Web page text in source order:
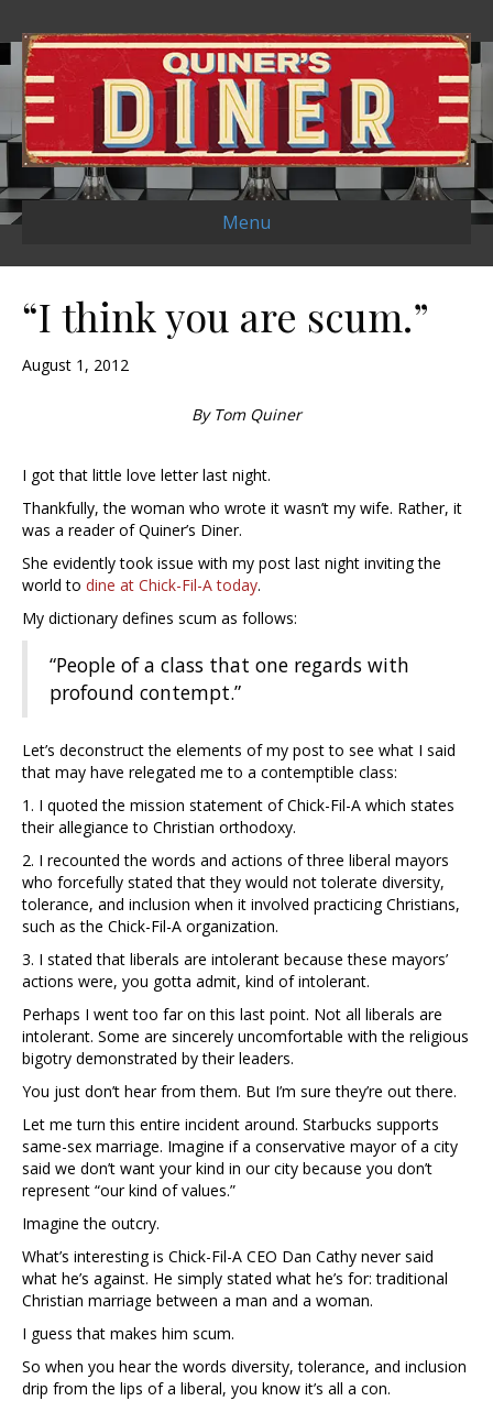
Menu
“I think you are scum.”
August 1, 2012
By Tom Quiner
I got that little love letter last night.
Thankfully, the woman who wrote it wasn’t my wife. Rather, it
was a reader of Quiner’s Diner.
She evidently took issue with my post last night inviting the
world to dine at Chick-Fil-A today.
My dictionary defines scum as follows:
“People of a class that one regards with
profound contempt.”
Let’s deconstruct the elements of my post to see what I said
that may have relegated me to a contemptible class:
1. I quoted the mission statement of Chick-Fil-A which states
their allegiance to Christian orthodoxy.
2. I recounted the words and actions of three liberal mayors
who forcefully stated that they would not tolerate diversity,
tolerance, and inclusion when it involved practicing Christians,
such as the Chick-Fil-A organization.
3. I stated that liberals are intolerant because these mayors’
actions were, you gotta admit, kind of intolerant.
Perhaps I went too far on this last point. Not all liberals are
intolerant. Some are sincerely uncomfortable with the religious
bigotry demonstrated by their leaders.
You just don’t hear from them. But I’m sure they’re out there.
Let me turn this entire incident around. Starbucks supports
same-sex marriage. Imagine if a conservative mayor of a city
said we don’t want your kind in our city because you don’t
represent “our kind of values.”
Imagine the outcry.
What’s interesting is Chick-Fil-A CEO Dan Cathy never said
what he’s against. He simply stated what he’s for: traditional
Christian marriage between a man and a woman.
I guess that makes him scum.
So when you hear the words diversity, tolerance, and inclusion
drip from the lips of a liberal, you know it’s all a con.